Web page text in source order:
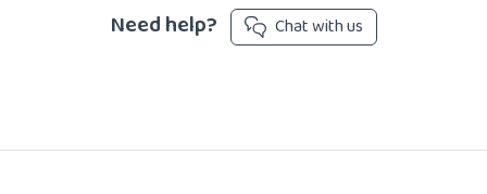
Need help? Chat with us